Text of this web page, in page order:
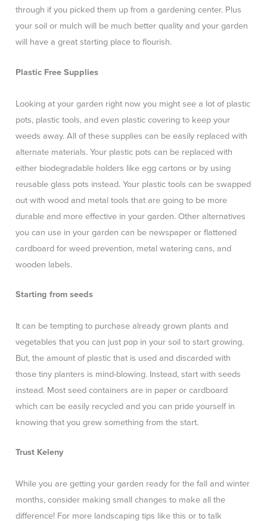
through if you picked them up from a gardening center. Plus
your soil or mulch will be much better quality and your garden
will have a great starting place to flourish.
Plastic Free Supplies
Looking at your garden right now you might see a lot of plastic
pots, plastic tools, and even plastic covering to keep your
weeds away. All of these supplies can be easily replaced with
alternate materials. Your plastic pots can be replaced with
either biodegradable holders like egg cartons or by using
reusable glass pots instead. Your plastic tools can be swapped
out with wood and metal tools that are going to be more
durable and more effective in your garden. Other alternatives
you can use in your garden can be newspaper or flattened
cardboard for weed prevention, metal watering cans, and
wooden labels.
Starting from seeds
It can be tempting to purchase already grown plants and
vegetables that you can just pop in your soil to start growing.
But, the amount of plastic that is used and discarded with
those tiny planters is mind-blowing. Instead, start with seeds
instead. Most seed containers are in paper or cardboard
which can be easily recycled and you can pride yourself in
knowing that you grew something from the start.
Trust Keleny
While you are getting your garden ready for the fall and winter
months, consider making small changes to make all the
difference! For more landscaping tips like this or to talk